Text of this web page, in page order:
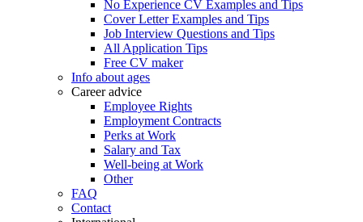
No Experience CV Examples and Tips
Cover Letter Examples and Tips
Job Interview Questions and Tips
All Application Tips
Free CV maker
Info about ages
Career advice
Employee Rights
Employment Contracts
Perks at Work
Salary and Tax
Well-being at Work
Other
FAQ
Contact